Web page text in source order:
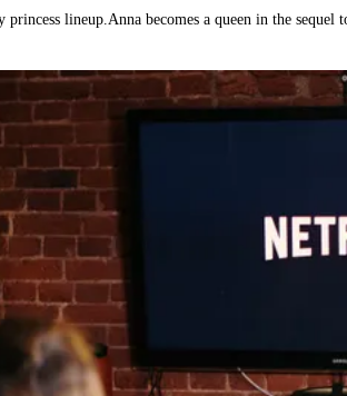
princess lineup.Anna becomes a queen in the sequel